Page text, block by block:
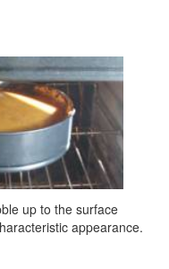
up to the surface
appearance.